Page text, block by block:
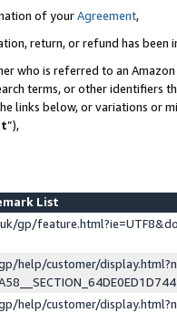
of yourAgreement,
return, or refund has been
who is referred to an
terms, or other identifiers
links below, or variations or
”),
List
gp/
help/customer/
help/customer/